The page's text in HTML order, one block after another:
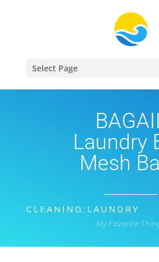
Select Page
Laundry
Mesh
CLEANING : LAUNDRY
My Favorite